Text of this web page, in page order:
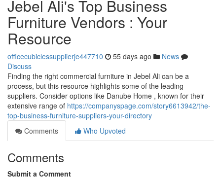
Jebel Ali's Top Business
Furniture Vendors : Your
Resource
officecubiclessupplierje447710 55 days ago
News
Discuss
Finding the right commercial furniture in Jebel Ali can be a
process, but this resource highlights some of the leading
suppliers. Consider options like Danube Home , known for their
extensive range of https://companyspage.com/story6613942/the-
top-business-furniture-suppliers-your-directory
Comments
Who Upvoted
Comments
Submit a Comment